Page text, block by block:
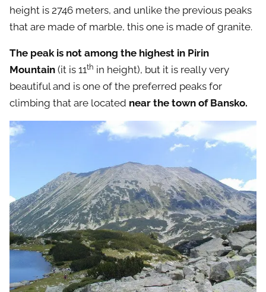
height is 2746 meters, and unlike the previous peaks
that are made of marble, this one is made of granite.
The peak is not among the highest in Pirin
Mountain (it is 11th in height), but it is really very
beautiful and is one of the preferred peaks for
climbing that are located near the town of Bansko.